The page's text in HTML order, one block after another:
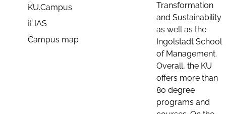
KU.Campus
ILIAS
Campus map
Transformation
and Sustainability
as well as the
Ingolstadt School
of Management.
Overall, the KU
offers more than
80 degree
programs and